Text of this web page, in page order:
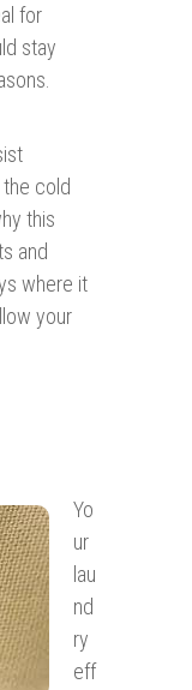
for
stay
cold
this
and
where it
your
Yo
ur
lau
nd
ry
eff